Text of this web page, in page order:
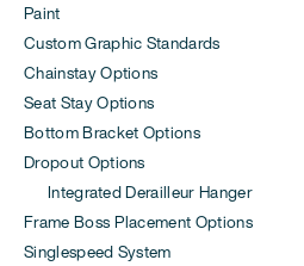
Paint
Custom Graphic Standards
Chainstay Options
Seat Stay Options
Bottom Bracket Options
Dropout Options
Integrated Derailleur Hanger
Frame Boss Placement Options
Singlespeed System